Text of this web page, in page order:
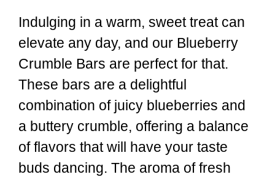
Indulging in a warm, sweet treat can
elevate any day, and our Blueberry
Crumble Bars are perfect for that.
These bars are a delightful
combination of juicy blueberries and
a buttery crumble, offering a balance
of flavors that will have your taste
buds dancing. The aroma of fresh